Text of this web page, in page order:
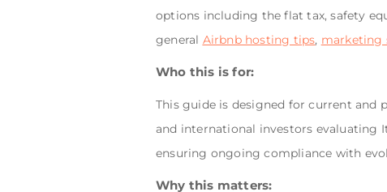
options including the flat tax, safety
general Airbnb hosting tips, marketing
Who this is for:
This guide is designed for current and
and international investors evaluating
ensuring ongoing compliance with
Why this matters: